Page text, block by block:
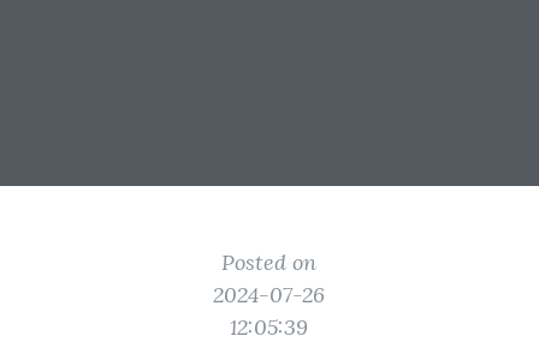
Posted on
2024-07-26
12:05:39